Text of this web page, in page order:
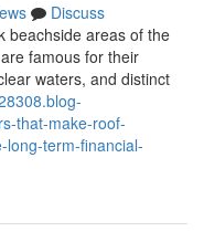
Discuss
beachside areas of the
famous for their
waters, and distinct
that-make-roof-
long-term-financial-